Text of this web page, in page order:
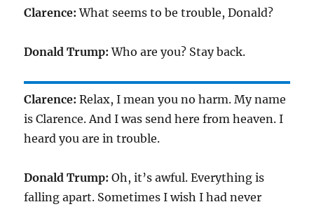
Clarence:What seems to be trouble, Donald?
Donald Trump:Who are you? Stay back.
Clarence:Relax, I mean you no harm. My name
is Clarence. And I was send here from heaven. I
heard you are in trouble.
Donald Trump:Oh, it’s awful. Everything is
falling apart. Sometimes I wish I had never